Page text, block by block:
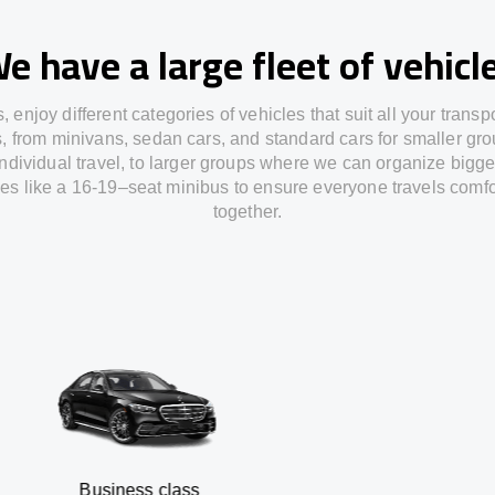
have a large fleet of
enjoy different categories of vehicles that suit all your
from minivans, sedan cars, and standard cars for smaller
travel , to larger groups wherewe canorganize
like a 16-19–seat minibus to ensureeveryone travels
together.
class